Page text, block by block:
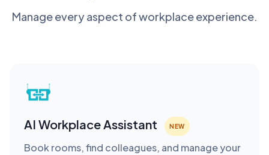
Manage every aspect of workplace experience.
AI Workplace Assistant NEW
Book rooms, find colleagues, and manage your